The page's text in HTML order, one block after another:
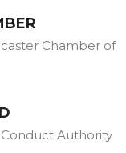
Chamber of
Authority